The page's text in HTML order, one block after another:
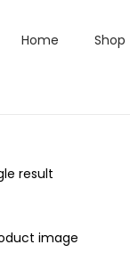
Home Shop
result